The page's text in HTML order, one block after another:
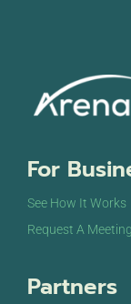
For
See How It Works
Request A Meeting
Partners